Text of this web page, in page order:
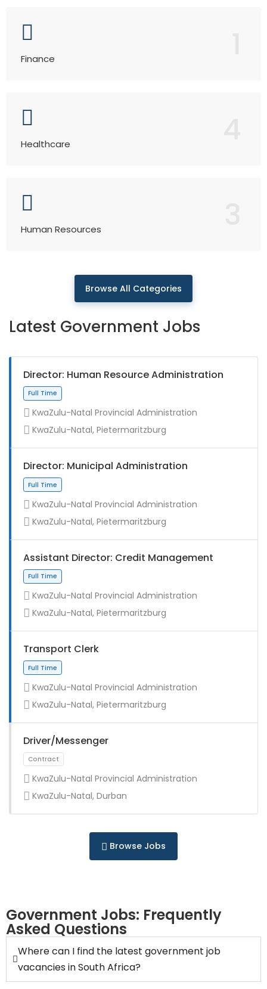
Finance
Healthcare
Human Resources
Browse All Categories
Latest Government Jobs
Director: Human Resource Administration
Full Time
KwaZulu-Natal Provincial Administration
KwaZulu-Natal, Pietermaritzburg
Director: Municipal Administration
Full Time
KwaZulu-Natal Provincial Administration
KwaZulu-Natal, Pietermaritzburg
Assistant Director: Credit Management
KwaZulu-Natal Provincial Administration
KwaZulu-Natal, Pietermaritzburg
Transport Clerk
KwaZulu-Natal Provincial Administration
KwaZulu-Natal, Pietermaritzburg
Driver/Messenger
KwaZulu-Natal Provincial Administration
KwaZulu-Natal, Durban
Browse Jobs
Government Jobs: Frequently
Asked Questions
Where can I find the latest government job
vacancies in South Africa?